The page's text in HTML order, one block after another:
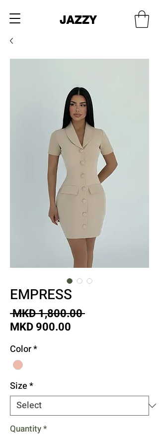
JAZZY
EMPRESS
MKD 1,800.00 Regular
MKD 900.00
Color*
Size*
Quantity*